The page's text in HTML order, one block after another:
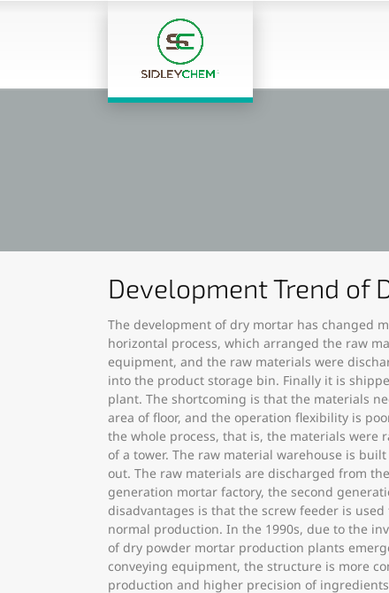
Development Trend of
The development of dry mortar has changed
horizontal process, which arranged the raw
equipment, and the raw materials were
into the product storage bin. Finally it is
plant. The shortcoming is that the materials
area of floor, and the operation flexibility is
the whole process, that is, the materials
of a tower. The raw material warehouse is
out. The raw materials are discharged from
generation mortar factory, the second
disadvantages is that the screw feeder is
normal production. In the 1990s, due to the
of dry powder mortar production plants
conveying equipment, the structure is more
production and higher precision of